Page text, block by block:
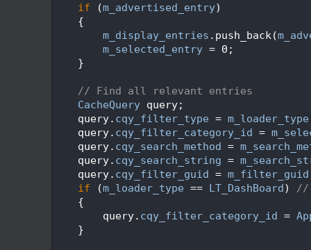
if (m_advertised_entry)
    {
m_display_entries .push_back(
m_selected_entry = 0;
    }
// Find all relevant entries
CacheQuery query;
    query.
cqy_filter_type = m_loader_type
    query.
cqy_filter_category_id =
    query.
cqy_search_method =
    query.
cqy_search_string =
    query.
cqy_filter_guid = m_filter_guid
if (m_loader_type == LT_DashBoard) //
    {
        query.
cqy_filter_category_id =
    }